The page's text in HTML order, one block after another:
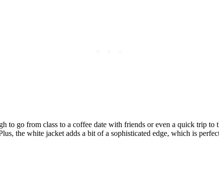
to go from class to a coffee date with friends or even a quick trip
the white jacket adds a bit of a sophisticated edge, which is